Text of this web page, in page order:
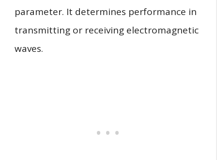
parameter. It determines performance in
transmitting or receiving electromagnetic
waves.